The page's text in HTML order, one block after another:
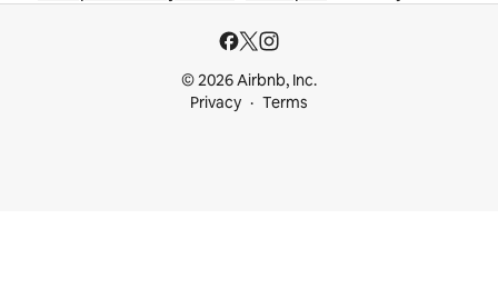
© 2026 Airbnb, Inc.
Privacy
Terms